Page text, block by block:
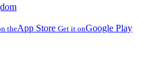
theApp Store Get it onGoogle Play